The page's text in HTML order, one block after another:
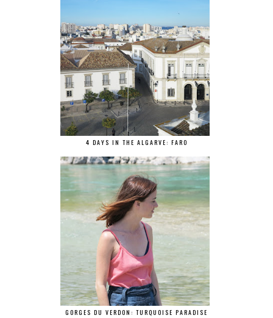
4 DAYS IN THE ALGARVE: FARO
GORGES DU VERDON: TURQUOISE PARADISE